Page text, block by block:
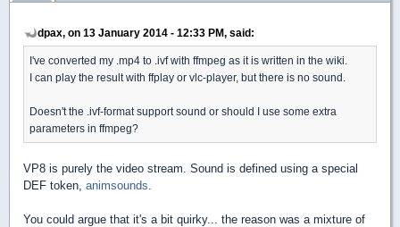
dpax, on 13 January 2014 - 12:33 PM, said:
I've converted my .mp4 to .ivf with ffmpeg as it is written in the wiki.
I can play the result with ffplay or vlc-player, but there is no sound.
Doesn't the .ivf-format support sound or should I use some extra
parameters in ffmpeg?
VP8 is purely the video stream. Sound is defined using a special
DEF token, animsounds
You could argue that it's a bit quirky... the reason was a mixture of